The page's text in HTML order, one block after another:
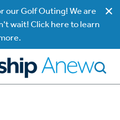
our Golf Outing! We are
wait! Click here to learn